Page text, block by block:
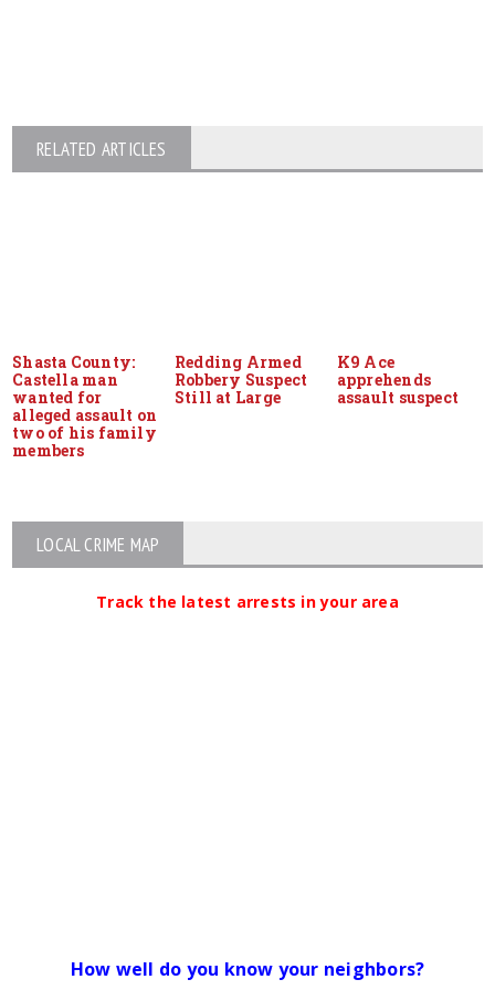
RELATED ARTICLES
Shasta County:
Castella man
wanted for
alleged assault on
two of his family
members
Redding Armed
Robbery Suspect
Still at Large
K9 Ace
apprehends
assault suspect
LOCAL CRIME MAP
Track the latest arrests in your area
How well do you know your neighbors?